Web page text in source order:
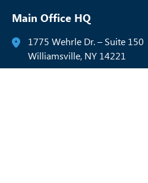
Main Office HQ
1775 Wehrle Dr. – Suite 150
Williamsville, NY 14221